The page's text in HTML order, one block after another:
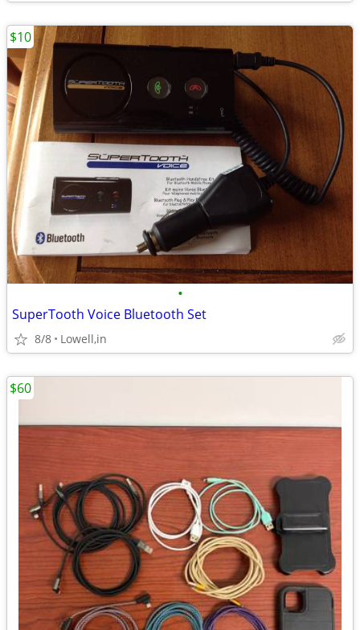
•
SuperTooth Voice Bluetooth Set
8/8 Lowell,in
$10
$60